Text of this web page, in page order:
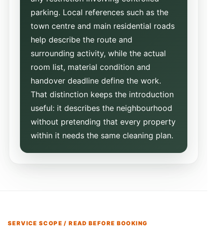
parking. Local references such as the
town centre and main residential roads
help describe the route and
surrounding activity, while the actual
room list, material condition and
handover deadline define the work.
That distinction keeps the introduction
useful: it describes the neighbourhood
without pretending that every property
within it needs the same cleaning plan.
SERVICE SCOPE / READ BEFORE BOOKING